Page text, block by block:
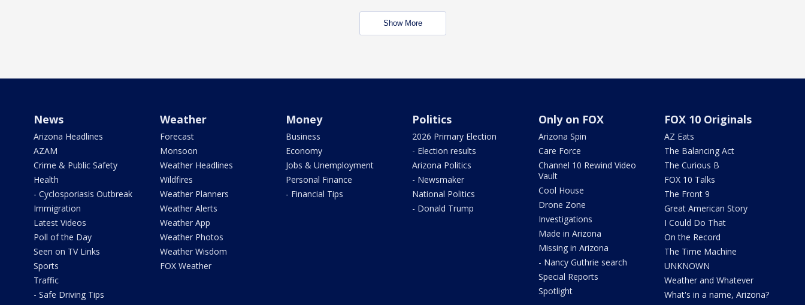
Show More
News
Arizona Headlines
AZAM
Crime & Public Safety
Health
- Cyclosporiasis Outbreak
Immigration
Latest Videos
Poll of the Day
Seen on TV Links
Sports
Traffic
- Safe Driving Tips
Weather
Forecast
Monsoon
Weather Headlines
Wildfires
Weather Planners
Weather Alerts
Weather App
Weather Photos
Weather Wisdom
FOX Weather
Money
Business
Economy
Jobs & Unemployment
Personal Finance
- Financial Tips
Politics
2026 Primary Election
- Election results
Arizona Politics
- Newsmaker
National Politics
- Donald Trump
Only on FOX
Arizona Spin
Care Force
Channel 10 Rewind Video
Vault
Cool House
Drone Zone
Investigations
Made in Arizona
Missing in Arizona
- Nancy Guthrie search
Special Reports
Spotlight
FOX 10 Originals
AZ Eats
The Balancing Act
The Curious B
FOX 10 Talks
The Front 9
Great American Story
I Could Do That
On the Record
The Time Machine
UNKNOWN
Weather and Whatever
What's in a name, Arizona?